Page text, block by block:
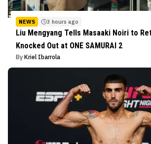
NEWS 3 hours ago
Liu Mengyang Tells Masaaki Noiri to
Knocked Out at ONE SAMURAI 2
By Kriel Ibarrola